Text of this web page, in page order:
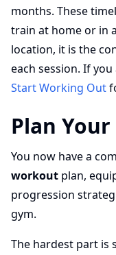
months. These
train at home or in
location, it is the
each session. If
Start Working Out
Plan
You now have a
workout plan,
progression
gym.
The hardest part is